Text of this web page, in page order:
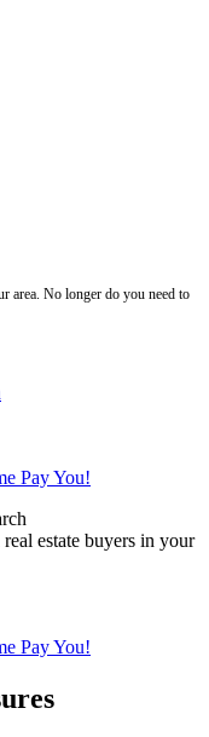
area. No longer do you need to
Pay You!
estate buyers in your
Pay You!